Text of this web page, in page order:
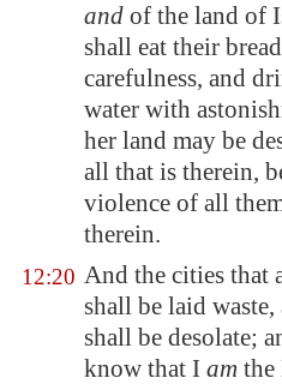
and of the land of
shall eat their
carefulness, and
water with
her land may be
all that is therein,
violence of all
therein.
12:20 And the cities that
shall be laid
shall be desolate;
know that I am the